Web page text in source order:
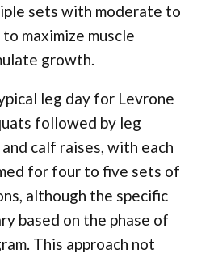
sets with moderate to
maximize muscle
growth.
leg day for Levrone
followed by leg
calf raises, with each
for four to five sets of
although the specific
based on the phase of
This approach not